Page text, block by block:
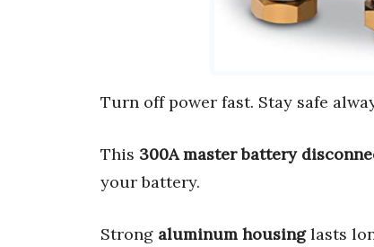
Turn off power fast. Stay safe
This 300A master battery
your battery.
Strong aluminum housinglasts